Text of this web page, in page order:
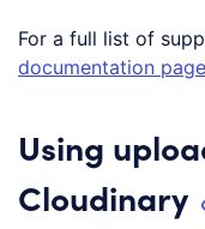
For a full list of
documentation page
Using
Cloudinary